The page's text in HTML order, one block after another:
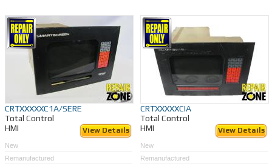
CRTXXXXXC1A/SERE
Total Control
HMI
View Details
New
Remanufactured
CRTXXXXXCIA
Total Control
HMI
View Details
New
Remanufactured